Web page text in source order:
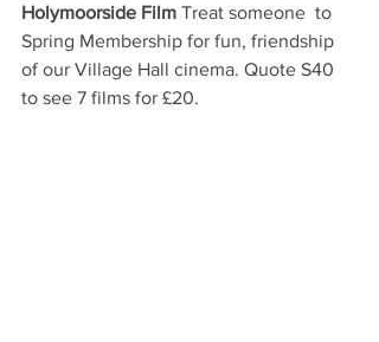
Holymoorside Film Treat someone  to
Spring Membership for fun, friendship
of our Village Hall cinema. Quote S40
to see 7 films for £20.